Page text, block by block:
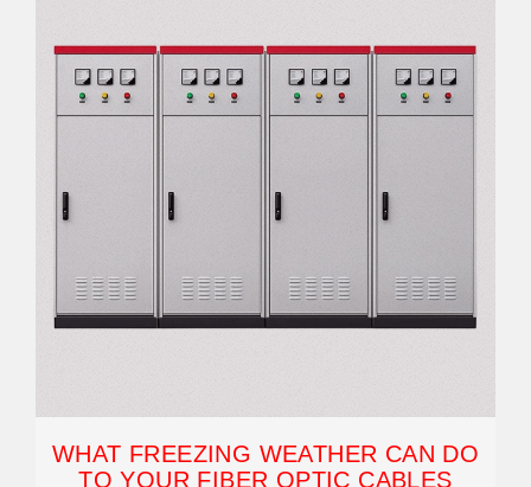
WHAT FREEZING WEATHER CAN DO
TO YOUR FIBER OPTIC CABLES